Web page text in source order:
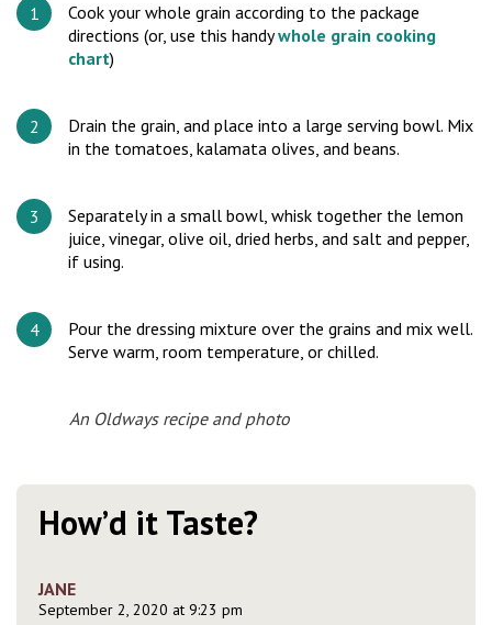
Cook your whole grain according to the package
directions (or, use this handywhole grain cooking
chart)
Drain the grain, and place into a large serving bowl. Mix
in the tomatoes, kalamata olives, and beans.
Separately in a small bowl, whisk together the lemon
juice, vinegar, olive oil, dried herbs, and salt and pepper,
if using.
Pour the dressing mixture over the grains and mix well.
Serve warm, room temperature, or chilled.
An Oldways recipe and photo
How’d it Taste?
JANE
September 2, 2020 at 9:23 pm